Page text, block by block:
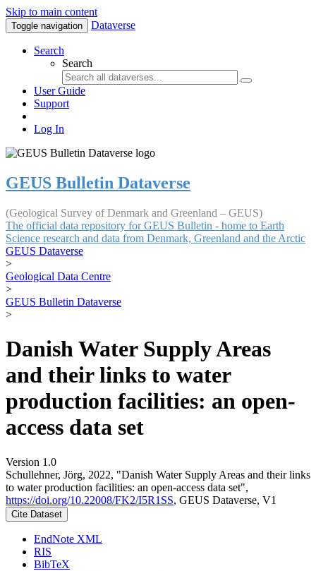
Skip to main content
Toggle navigation Dataverse
Search
Search
User Guide
Support
Log In
GEUS Bulletin Dataverse
(Geological Survey of Denmark and Greenland – GEUS)
The official data repository for GEUS Bulletin - home to Earth
Science research and data from Denmark, Greenland and the Arctic
GEUS Dataverse
>
Geological Data Centre
>
GEUS Bulletin Dataverse
>
Danish Water Supply Areas
and their links to water
production facilities: an open-
access data set
Version 1.0
Schullehner, Jörg, 2022, "Danish Water Supply Areas and their links
to water production facilities: an open-access data set",
https://doi.org/10.22008/FK2/I5R1SS, GEUS Dataverse, V1
Cite Dataset
EndNote XML
RIS
BibTeX